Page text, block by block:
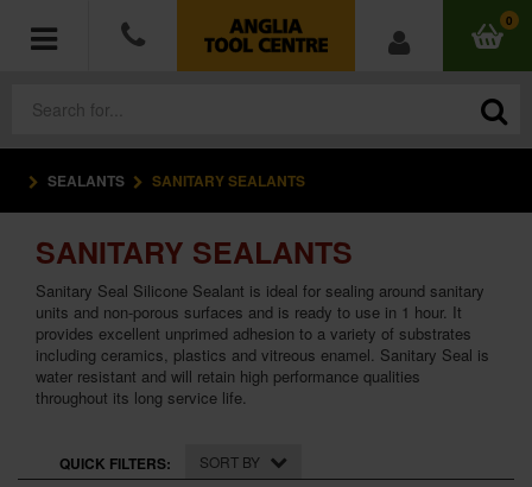
0
POWER TOOLS
ACCESSORIES
HAND TOOLS
MEASURING TOOLS
SEALANTS SANITARY SEALANTS
SANITARY SEALANTS
Sanitary Seal Silicone Sealant is ideal for sealing around sanitary
units and non-porous surfaces and is ready to use in 1 hour. It
provides excellent unprimed adhesion to a variety of substrates
including ceramics, plastics and vitreous enamel. Sanitary Seal is
water resistant and will retain high performance qualities
throughout its long service life.
QUICK FILTERS: SORT BY